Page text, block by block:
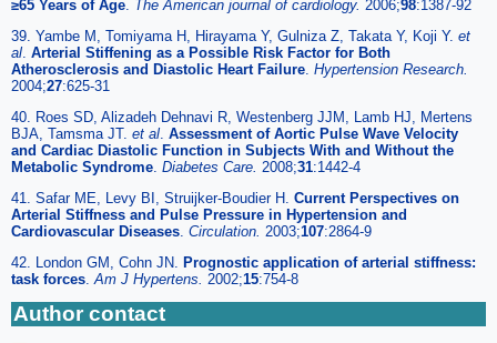
≥65 Years of Age. The American journal of cardiology. 2006;98:1387-92
39. Yambe M, Tomiyama H, Hirayama Y, Gulniza Z, Takata Y, Koji Y. et
al. Arterial Stiffening as a Possible Risk Factor for Both
Atherosclerosis and Diastolic Heart Failure. Hypertension Research.
2004;27:625-31
40. Roes SD, Alizadeh Dehnavi R, Westenberg JJM, Lamb HJ, Mertens
BJA, Tamsma JT. et al. Assessment of Aortic Pulse Wave Velocity
and Cardiac Diastolic Function in Subjects With and Without the
Metabolic Syndrome. Diabetes Care. 2008;31:1442-4
41. Safar ME, Levy BI, Struijker-Boudier H. Current Perspectives on
Arterial Stiffness and Pulse Pressure in Hypertension and
Cardiovascular Diseases. Circulation. 2003;107:2864-9
42. London GM, Cohn JN. Prognostic application of arterial stiffness:
task forces.Am J Hypertens. 2002;15:754-8
Author contact